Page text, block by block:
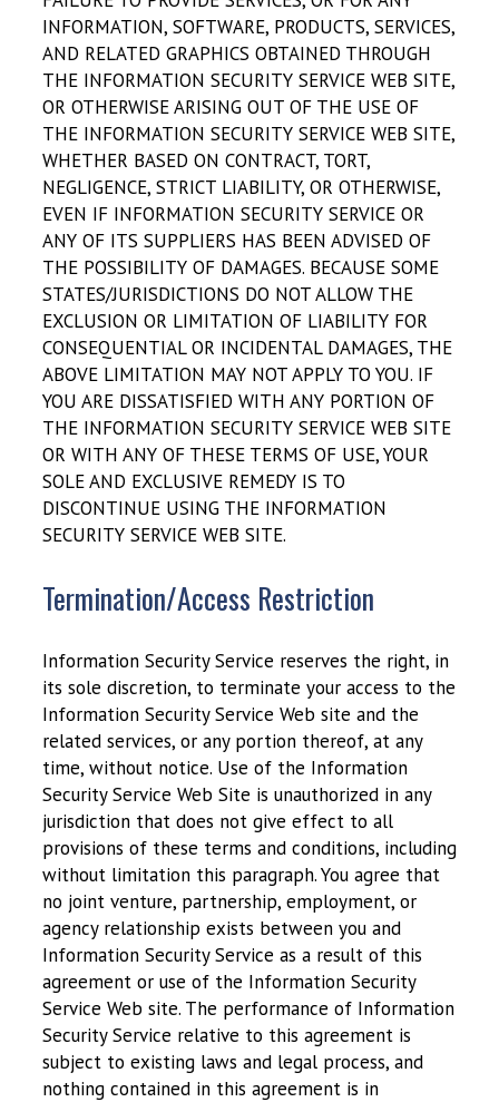
INFORMATION, SOFTWARE, PRODUCTS, SERVICES,
AND RELATED GRAPHICS OBTAINED THROUGH
THE INFORMATION SECURITY SERVICE WEB SITE,
OR OTHERWISE ARISING OUT OF THE USE OF
THE INFORMATION SECURITY SERVICE WEB SITE,
WHETHER BASED ON CONTRACT, TORT,
NEGLIGENCE, STRICT LIABILITY, OR OTHERWISE,
EVEN IF INFORMATION SECURITY SERVICE OR
ANY OF ITS SUPPLIERS HAS BEEN ADVISED OF
THE POSSIBILITY OF DAMAGES. BECAUSE SOME
STATES/JURISDICTIONS DO NOT ALLOW THE
EXCLUSION OR LIMITATION OF LIABILITY FOR
CONSEQUENTIAL OR INCIDENTAL DAMAGES, THE
ABOVE LIMITATION MAY NOT APPLY TO YOU. IF
YOU ARE DISSATISFIED WITH ANY PORTION OF
THE INFORMATION SECURITY SERVICE WEB SITE
OR WITH ANY OF THESE TERMS OF USE, YOUR
SOLE AND EXCLUSIVE REMEDY IS TO
DISCONTINUE USING THE INFORMATION
SECURITY SERVICE WEB SITE.
Termination/Access Restriction
Information Security Service reserves the right, in
its sole discretion, to terminate your access to the
Information Security Service Web site and the
related services, or any portion thereof, at any
time, without notice. Use of the Information
Security Service Web Site is unauthorized in any
jurisdiction that does not give effect to all
provisions of these terms and conditions, including
without limitation this paragraph. You agree that
no joint venture, partnership, employment, or
agency relationship exists between you and
Information Security Service as a result of this
agreement or use of the Information Security
Service Web site. The performance of Information
Security Service relative to this agreement is
subject to existing laws and legal process, and
nothing contained in this agreement is in